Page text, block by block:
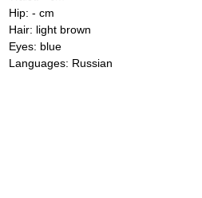
Hip: - cm
Hair: light brown
Eyes: blue
Languages: Russian